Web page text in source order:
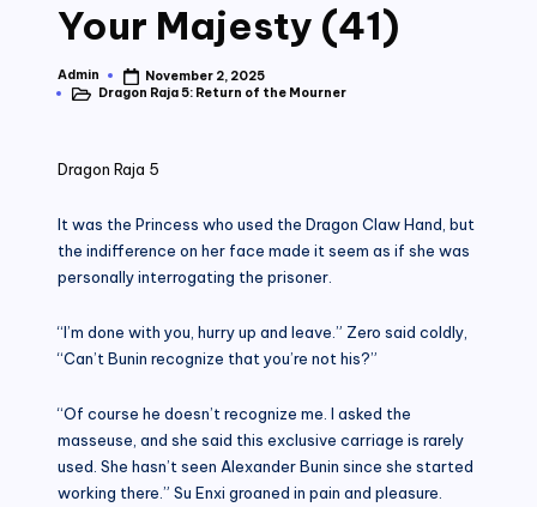
Your Majesty (41)
Posted
by
Admin
November 2, 2025
PostedDragon Raja 5: Return of the Mourner
Dragon Raja 5
It was the Princess who used the Dragon Claw Hand, but
the indifference on her face made it seem as if she was
personally interrogating the prisoner.
“I’m done with you, hurry up and leave.” Zero said coldly,
“Can’t Bunin recognize that you’re not his?”
“Of course he doesn’t recognize me. I asked the
masseuse, and she said this exclusive carriage is rarely
used. She hasn’t seen Alexander Bunin since she started
working there.” Su Enxi groaned in pain and pleasure.